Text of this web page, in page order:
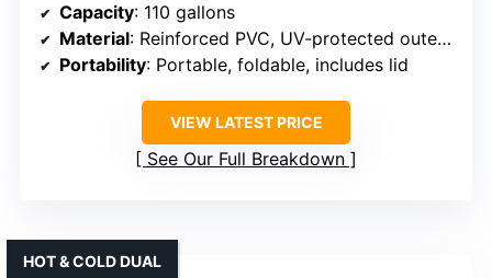
Capacity: 110 gallons
Material: Reinforced PVC, UV-protected outer layer
Portability: Portable, foldable, includes lid
VIEW LATEST PRICE
See Our Full Breakdown
HOT & COLD DUAL